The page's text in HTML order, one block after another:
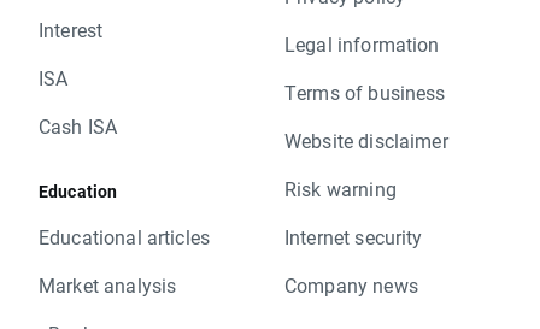
Interest
ISA
Cash ISA
Education
Educational articles
Market analysis
Legal information
Terms of business
Website disclaimer
Risk warning
Internet security
Company news